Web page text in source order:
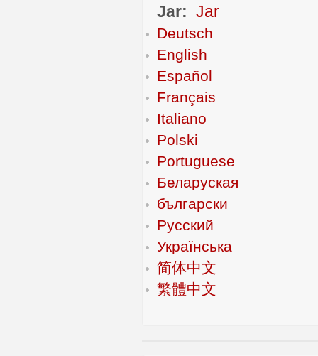
Jar: Jar
Deutsch
English
Español
Français
Italiano
Polski
Portuguese
Беларуская
български
Русский
Українська
简体中文
繁體中文